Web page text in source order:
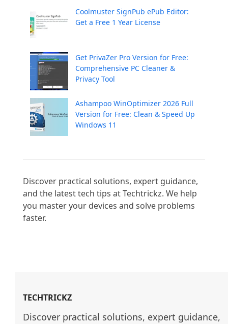
Coolmuster SignPub ePub Editor:
Get a Free 1 Year License
Get PrivaZer Pro Version for Free:
Comprehensive PC Cleaner &
Privacy Tool
Ashampoo WinOptimizer 2026 Full
Version for Free: Clean & Speed Up
Windows 11
Discover practical solutions, expert guidance,
and the latest tech tips at Techtrickz. We help
you master your devices and solve problems
faster.
TECHTRICKZ
Discover practical solutions, expert guidance,